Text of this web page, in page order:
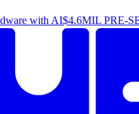
with AI$4.6MIL PRE-